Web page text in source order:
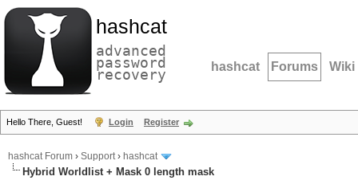
hashcat
advanced
password
recovery hashcat Forums Wiki
Hello There, Guest! Login Register
hashcat Forum › Support› hashcat
Hybrid Worldlist + Mask 0 length mask